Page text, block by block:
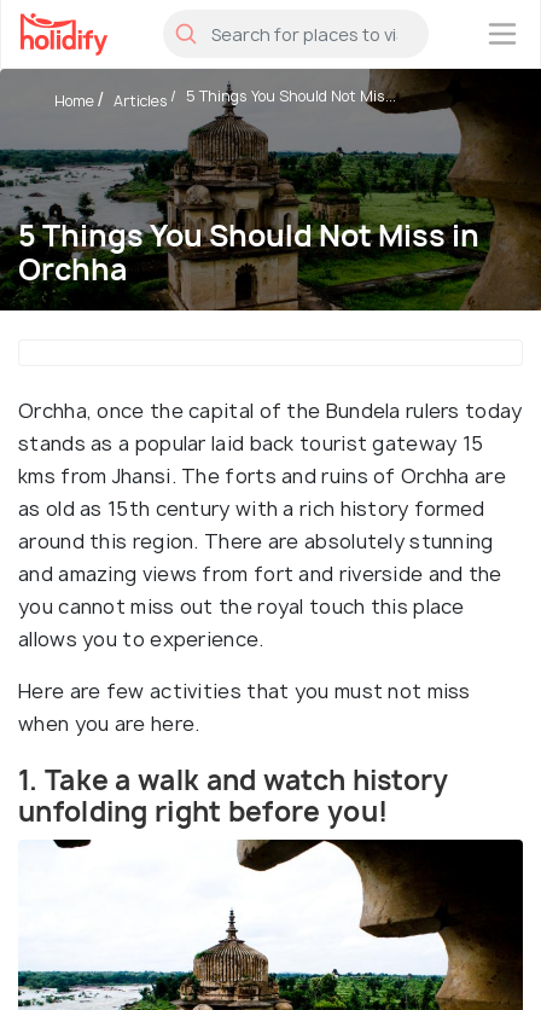
×
5 Things You Should Not Miss in
Orchha
Home Articles 5 Things You Should Not Mis...
Orchha, once the capital of the Bundela rulers today
stands as a popular laid back tourist gateway 15
kms from Jhansi. The forts and ruins of Orchha are
as old as 15th century with a rich history formed
around this region. There are absolutely stunning
and amazing views from fort and riverside and the
you cannot miss out the royal touch this place
allows you to experience.
Here are few activities that you must not miss
when you are here.
1. Take a walk and watch history
unfolding right before you!